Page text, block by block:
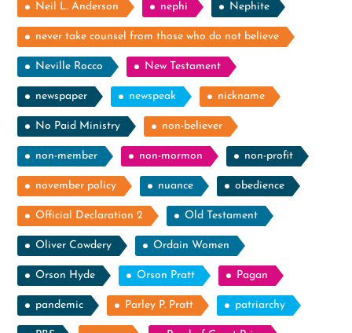
Neil L. Anderson nephi Nephite
never take counsel from those who do not believe
Neville Rocco New Testament
newspaper newspeak nickname
No Paid Ministry non-believer
non-member non-mormon non-profit
november policy nuance obedience
Official Declaration 2 Old Testament
Oliver Cowdery Ordain Women
Orson Hyde Orson Pratt Pagan
pandemic Parley P. Pratt patriarchy